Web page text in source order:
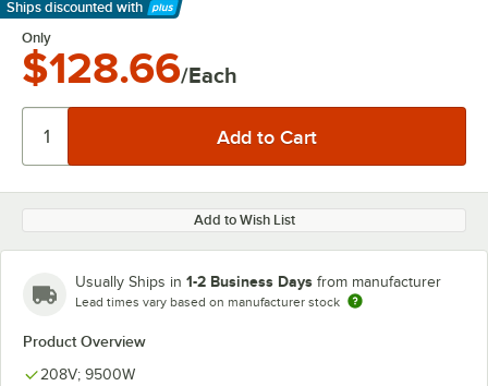
Ships discounted with
Learn More
Only
$128.66/Each
Add to Wish List
Usually Ships in 1-2 Business Days from manufacturer
Lead times vary based on manufacturer stock
Product Overview
208V; 9500W